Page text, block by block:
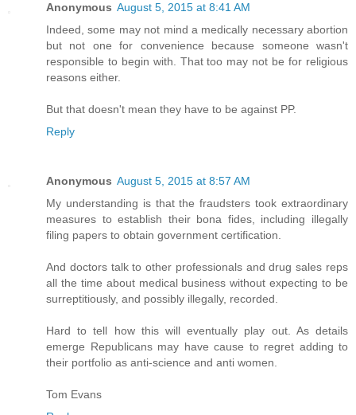
Anonymous August 5, 2015 at 8:41 AM
Indeed, some may not mind a medically necessary abortion
but not one for convenience because someone wasn't
responsible to begin with. That too may not be for religious
reasons either.
But that doesn't mean they have to be against PP.
Reply
Anonymous August 5, 2015 at 8:57 AM
My understanding is that the fraudsters took extraordinary
measures to establish their bona fides, including illegally
filing papers to obtain government certification.
And doctors talk to other professionals and drug sales reps
all the time about medical business without expecting to be
surreptitiously, and possibly illegally, recorded.
Hard to tell how this will eventually play out. As details
emerge Republicans may have cause to regret adding to
their portfolio as anti-science and anti women.
Tom Evans